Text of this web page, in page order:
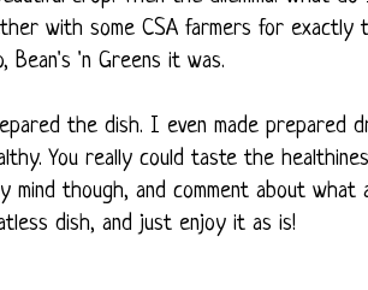
with some CSA farmers for exactly
Bean's 'n Greens it was.
the dish. I even made prepared
You really could taste the
mind though, and comment about
dish, and just enjoy it as is!